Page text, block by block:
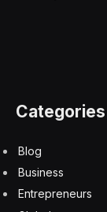
Categories
Blog
Business
Entrepreneurs